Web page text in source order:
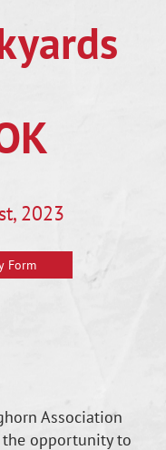
2023
Form
Association
the opportunity to